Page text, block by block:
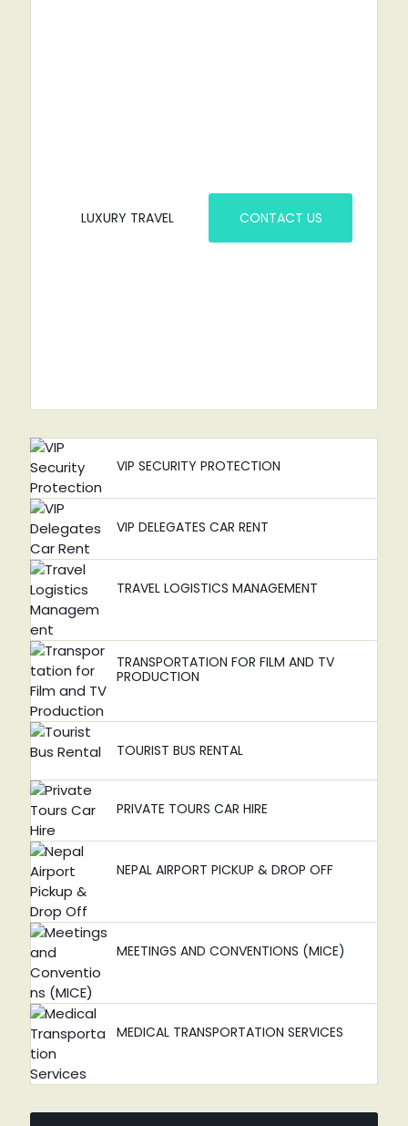
LUXURY TRAVEL CONTACT US
VIP SECURITY PROTECTION
VIP DELEGATES CAR RENT
TRAVEL LOGISTICS MANAGEMENT
TRANSPORTATION FOR FILM AND TV
PRODUCTION
TOURIST BUS RENTAL
PRIVATE TOURS CAR HIRE
NEPAL AIRPORT PICKUP & DROP OFF
MEETINGS AND CONVENTIONS (MICE)
MEDICAL TRANSPORTATION SERVICES